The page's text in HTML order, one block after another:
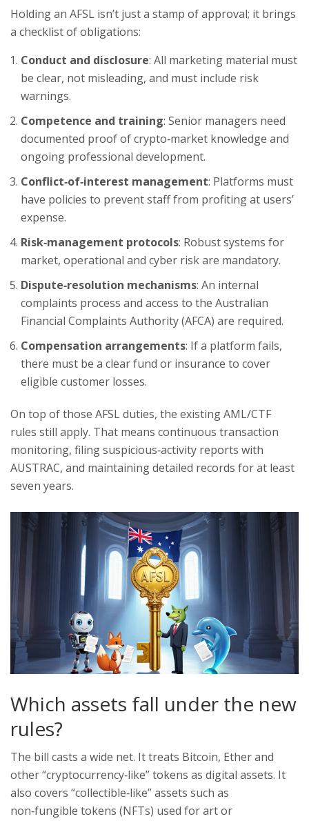
Holding an AFSL isn’t just a stamp of approval; it brings
a checklist of obligations:
Conduct and disclosure: All marketing material must
be clear, not misleading, and must include risk
warnings.
Competence and training: Senior managers need
documented proof of crypto‑market knowledge and
ongoing professional development.
Conflict‑of‑interest management: Platforms must
have policies to prevent staff from profiting at users’
expense.
Risk‑management protocols: Robust systems for
market, operational and cyber risk are mandatory.
Dispute‑resolution mechanisms: An internal
complaints process and access to the Australian
Financial Complaints Authority (AFCA) are required.
Compensation arrangements: If a platform fails,
there must be a clear fund or insurance to cover
eligible customer losses.
On top of those AFSL duties, the existing AML/CTF
rules still apply. That means continuous transaction
monitoring, filing suspicious‑activity reports with
AUSTRAC, and maintaining detailed records for at least
seven years.
Which assets fall under the new
rules?
The bill casts a wide net. It treats Bitcoin, Ether and
other “cryptocurrency‑like” tokens as digital assets. It
also covers “collectible‑like” assets such as
non‑fungible tokens (NFTs) used for art or